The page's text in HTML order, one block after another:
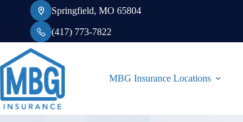
Springfield, MO 65804
(417) 773-7822
MBG Insurance Locations